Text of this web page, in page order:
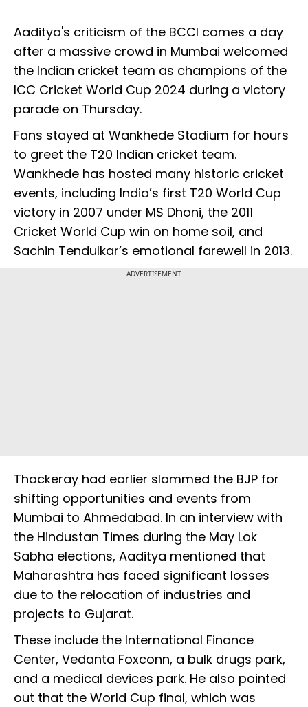
Aaditya's criticism of the BCCI comes a day
after a massive crowd in Mumbai welcomed
the Indian cricket team as champions of the
ICC Cricket World Cup 2024 during a victory
parade on Thursday.
Fans stayed at Wankhede Stadium for hours
to greet the T20 Indian cricket team.
Wankhede has hosted many historic cricket
events, including India’s first T20 World Cup
victory in 2007 under MS Dhoni, the 2011
Cricket World Cup win on home soil, and
Sachin Tendulkar’s emotional farewell in 2013.
ADVERTISEMENT
Thackeray had earlier slammed the BJP for
shifting opportunities and events from
Mumbai to Ahmedabad. In an interview with
the Hindustan Times during the May Lok
Sabha elections, Aaditya mentioned that
Maharashtra has faced significant losses
due to the relocation of industries and
projects to Gujarat.
These include the International Finance
Center, Vedanta Foxconn, a bulk drugs park,
and a medical devices park. He also pointed
out that the World Cup final, which was